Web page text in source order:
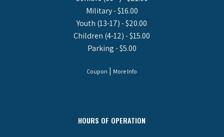
Military - $16.00
Youth (13-17) - $20.00
Children (4-12) - $15.00
Parking - $5.00
Coupon | More Info
HOURS OF OPERATION